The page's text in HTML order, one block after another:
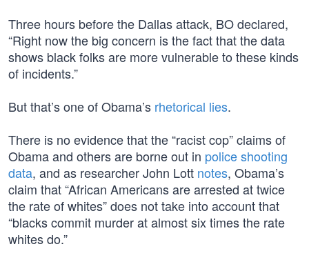
Three hours before the Dallas attack, BO declared,
“Right now the big concern is the fact that the data
shows black folks are more vulnerable to these kinds
of incidents.”
But that’s one of Obama’s rhetorical lies.
There is no evidence that the “racist cop” claims of
Obama and others are borne out in police shooting
data, and as researcher John Lott notes, Obama’s
claim that “African Americans are arrested at twice
the rate of whites” does not take into account that
“blacks commit murder at almost six times the rate
whites do.”